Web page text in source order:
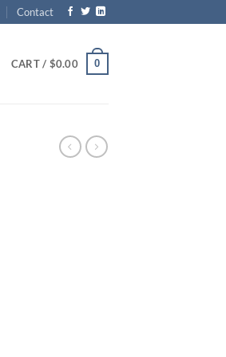
Contact
CART / $0.00 0